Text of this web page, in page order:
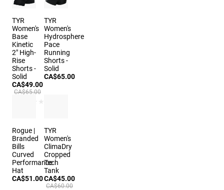
TYR
Women's
Base
Kinetic
2" High-
Rise
Shorts -
Solid
CA$49.00
CA$65.00
TYR
Women's
Hydrosphere
Pace
Running
Shorts -
Solid
CA$65.00
Rogue |
Branded
Bills
Curved
Performance
Hat
CA$51.00
TYR
Women's
ClimaDry
Cropped
Tech
Tank
CA$45.00
CA$60.00